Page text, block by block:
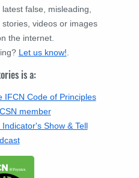
false, misleading,
videos or images
the internet.
Let us know!
is a:
IFCN Code of Principles
member
Show & Tell